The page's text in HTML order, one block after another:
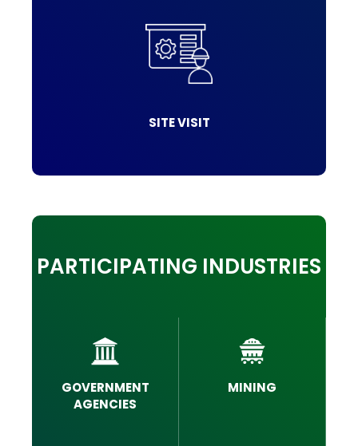
SITE VISIT
PARTICIPATING INDUSTRIES
GOVERNMENT
AGENCIES
MINING